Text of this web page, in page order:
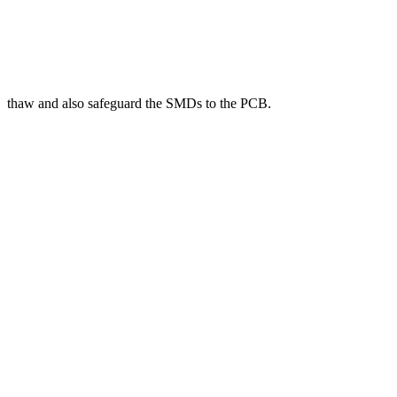
thaw and also safeguard the SMDs to the PCB.